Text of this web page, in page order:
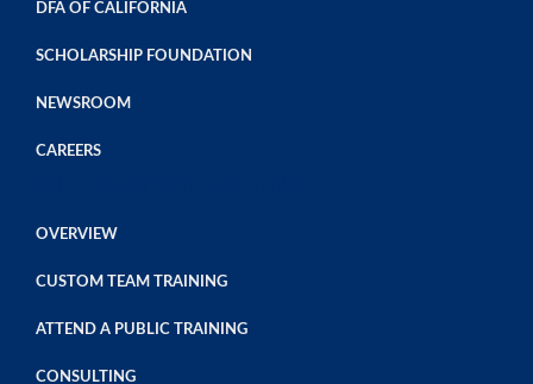
DFA OF CALIFORNIA
SCHOLARSHIP FOUNDATION
NEWSROOM
CAREERS
OVERVIEW
CUSTOM TEAM TRAINING
ATTEND A PUBLIC TRAINING
CONSULTING